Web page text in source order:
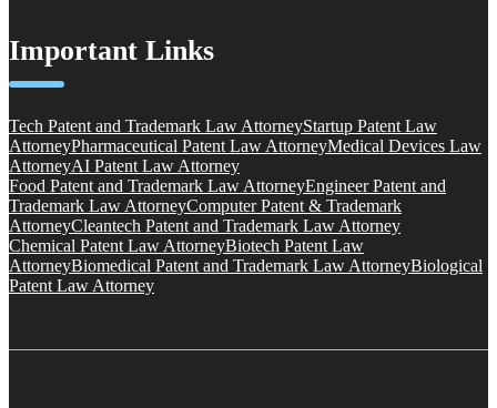
Important Links
Tech Patent and Trademark Law AttorneyStartup Patent Law
AttorneyPharmaceutical Patent Law AttorneyMedical Devices Law
AttorneyAI Patent Law Attorney
Food Patent and Trademark Law AttorneyEngineer Patent and
Trademark Law AttorneyComputer Patent & Trademark
AttorneyCleantech Patent and Trademark Law Attorney
Chemical Patent Law AttorneyBiotech Patent Law
AttorneyBiomedical Patent and Trademark Law AttorneyBiological
Patent Law Attorney